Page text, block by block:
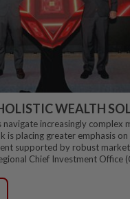
WEALTH
navigate increasingly complex
is placing greater emphasis on
supported by robust
Chief Investment Office